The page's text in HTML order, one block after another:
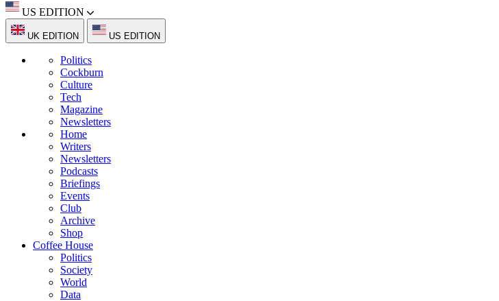
US EDITION
UK EDITION US EDITION
Politics
Cockburn
Culture
Tech
Magazine
Newsletters
Home
Writers
Newsletters
Podcasts
Briefings
Events
Club
Archive
Shop
Coffee House
Politics
Society
World
Data